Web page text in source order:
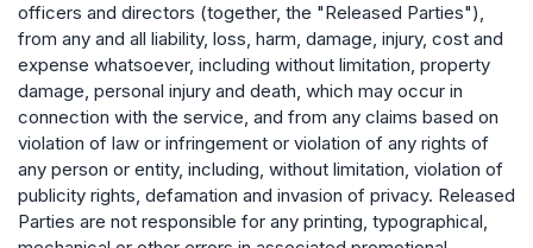
officers and directors (together, the "Released Parties"),
from any and all liability, loss, harm, damage, injury, cost and
expense whatsoever, including without limitation, property
damage, personal injury and death, which may occur in
connection with the service, and from any claims based on
violation of law or infringement or violation of any rights of
any person or entity, including, without limitation, violation of
publicity rights, defamation and invasion of privacy. Released
Parties are not responsible for any printing, typographical,